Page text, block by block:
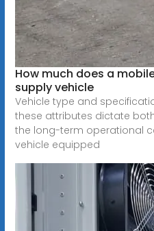
How much does a
supply vehicle
Vehicle type and
these attributes dictate
the long-term operational
vehicle equipped